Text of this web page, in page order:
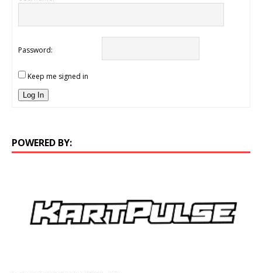
Password:
Keep me signed in
Log In
POWERED BY: